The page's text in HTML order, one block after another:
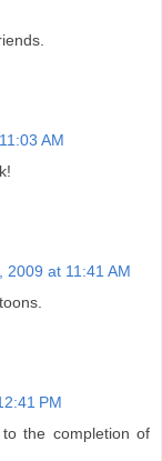
AM
2009 at 11:41 AM
PM
the completion of